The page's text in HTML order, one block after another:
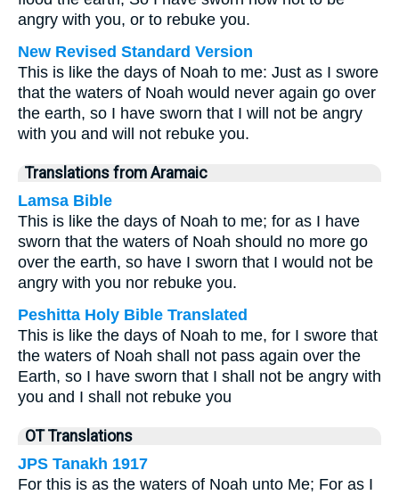
angry with you, or to rebuke you.
New Revised Standard Version
This is like the days of Noah to me: Just as I swore
that the waters of Noah would never again go over
the earth, so I have sworn that I will not be angry
with you and will not rebuke you.
Translations from Aramaic
Lamsa Bible
This is like the days of Noah to me; for as I have
sworn that the waters of Noah should no more go
over the earth, so have I sworn that I would not be
angry with you nor rebuke you.
Peshitta Holy Bible Translated
This is like the days of Noah to me, for I swore that
the waters of Noah shall not pass again over the
Earth, so I have sworn that I shall not be angry with
you and I shall not rebuke you
OT Translations
JPS Tanakh 1917
For this is as the waters of Noah unto Me; For as I